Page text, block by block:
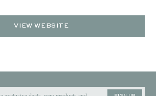
VIEW WEBSITE